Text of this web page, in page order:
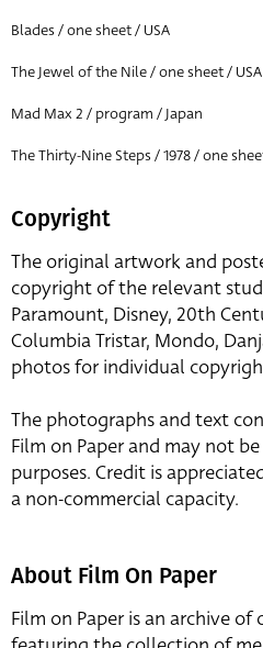
Blades / one sheet / USA
The Jewel of the Nile / one sheet / USA
Mad Max 2 / program / Japan
The Thirty-Nine Steps / 1978 / one
Copyright
The original artwork and
copyright of the relevant
Paramount, Disney, 20th
Columbia Tristar, Mondo,
photos for individual
The photographs and text
Film on Paper and may not
purposes. Credit is
a non-commercial capacity.
About Film On Paper
Film on Paper is an archive